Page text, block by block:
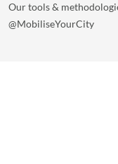
Our tools &
@MobiliseYourCity